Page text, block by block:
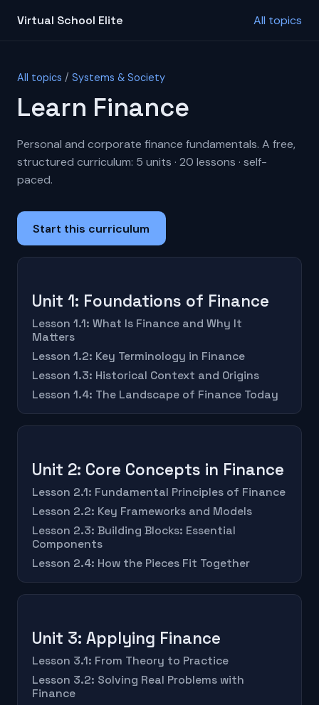
Virtual School Elite All topics
All topics / Systems & Society
Learn Finance
Personal and corporate finance fundamentals. A free,
structured curriculum: 5 units · 20 lessons · self-
paced.
Start this curriculum
Unit 1: Foundations of Finance
Lesson 1.1: What Is Finance and Why It
Matters
Lesson 1.2: Key Terminology in Finance
Lesson 1.3: Historical Context and Origins
Lesson 1.4: The Landscape of Finance Today
Unit 2: Core Concepts in Finance
Lesson 2.1: Fundamental Principles of Finance
Lesson 2.2: Key Frameworks and Models
Lesson 2.3: Building Blocks: Essential
Components
Lesson 2.4: How the Pieces Fit Together
Unit 3: Applying Finance
Lesson 3.1: From Theory to Practice
Lesson 3.2: Solving Real Problems with
Finance